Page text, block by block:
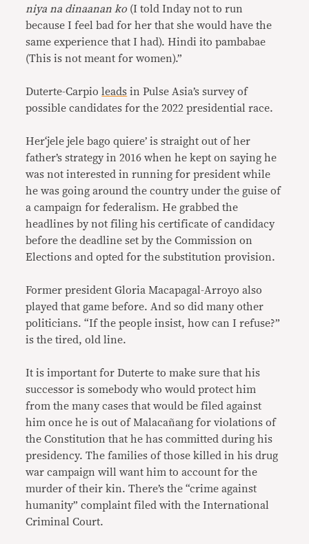
niya na dinaanan ko (I told Inday not to run
because I feel bad for her that she would have the
same experience that I had). Hindi ito pambabae
(This is not meant for women).”
Duterte-Carpioleads in Pulse Asia’s survey of
possible candidates for the 2022 presidential race.
Her‘jele jele bago quiere’ is straight out of her
father’s strategy in 2016 when he kept on saying he
was not interested in running for president while
he was going around the country under the guise of
a campaign for federalism. He grabbed the
headlines by not filing his certificate of candidacy
before the deadline set by the Commission on
Elections and opted for the substitution provision.
Former president Gloria Macapagal-Arroyo also
played that game before. And so did many other
politicians. “If the people insist, how can I refuse?”
is the tired, old line.
It is important for Duterte to make sure that his
successor is somebody who would protect him
from the many cases that would be filed against
him once he is out of Malacañang for violations of
the Constitution that he has committed during his
presidency. The families of those killed in his drug
war campaign will want him to account for the
murder of their kin. There’s the “crime against
humanity” complaint filed with the International
Criminal Court.